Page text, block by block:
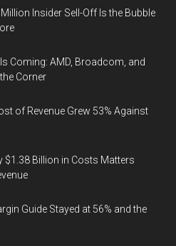
Insider Sell-Off Is the Bubble
Coming: AMD, Broadcom, and
Corner
of Revenue Grew 53% Against
$1.38 Billion in Costs Matters
Guide Stayed at 56% and the